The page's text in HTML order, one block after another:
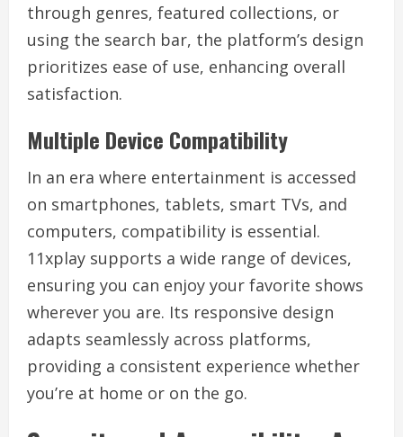
through genres, featured collections, or
using the search bar, the platform’s design
prioritizes ease of use, enhancing overall
satisfaction.
Multiple Device Compatibility
In an era where entertainment is accessed
on smartphones, tablets, smart TVs, and
computers, compatibility is essential.
11xplay supports a wide range of devices,
ensuring you can enjoy your favorite shows
wherever you are. Its responsive design
adapts seamlessly across platforms,
providing a consistent experience whether
you’re at home or on the go.